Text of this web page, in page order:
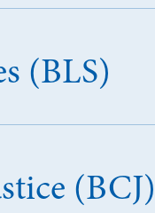
(BLS)
(BCJ)